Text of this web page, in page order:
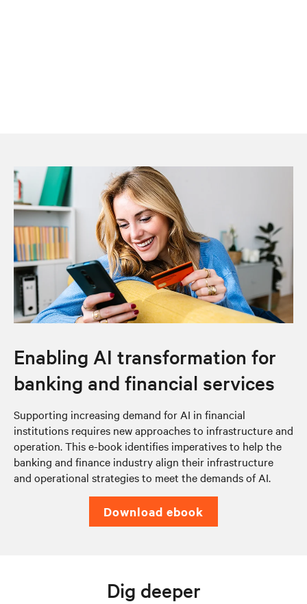
Enabling AI transformation for
banking and financial services
Supporting increasing demand for AI in financial
institutions requires new approaches to infrastructure and
operation. This e-book identifies imperatives to help the
banking and finance industry align their infrastructure
and operational strategies to meet the demands of AI.
download ebook
Dig deeper